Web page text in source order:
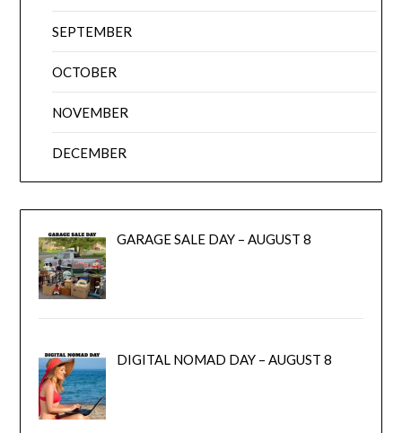
SEPTEMBER
OCTOBER
NOVEMBER
DECEMBER
GARAGE SALE DAY – AUGUST 8
DIGITAL NOMAD DAY – AUGUST 8